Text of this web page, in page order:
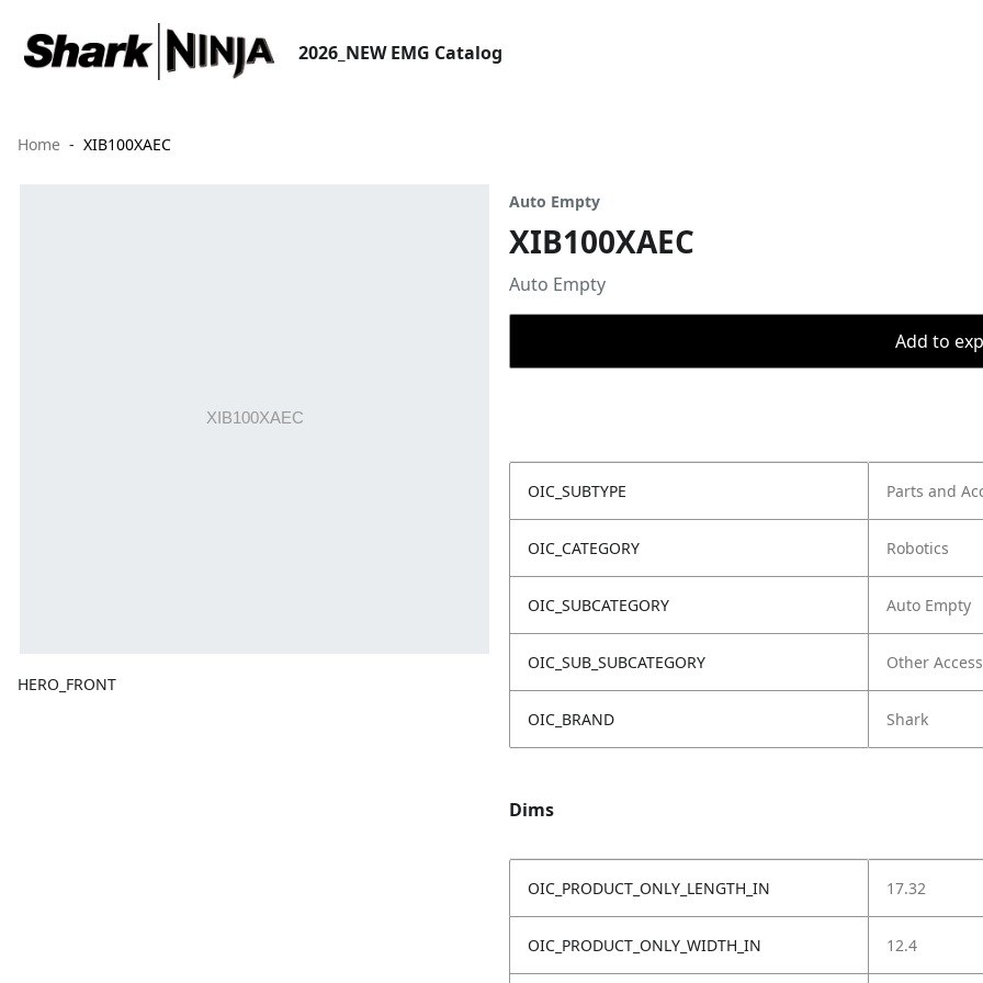
2026_NEW EMG Catalog
Home XIB100XAEC
HERO_FRONT
Auto Empty
XIB100XAEC
Auto Empty
Add to
OIC_SUBTYPE Parts and
OIC_CATEGORY Robotics
OIC_SUBCATEGORY Auto Empty
OIC_SUB_SUBCATEGORY Other
OIC_BRAND Shark
Dims
OIC_PRODUCT_ONLY_LENGTH_IN 17.32
OIC_PRODUCT_ONLY_WIDTH_IN 12.4